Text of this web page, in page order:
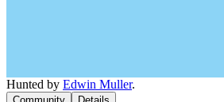
Hunted by Edwin Muller.